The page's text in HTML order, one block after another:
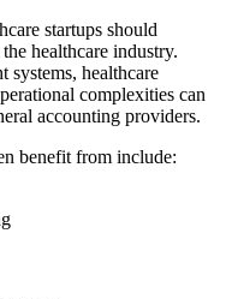
startups should
healthcare industry.
systems, healthcare
complexities can
accounting providers.
benefit from include: